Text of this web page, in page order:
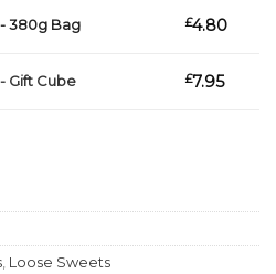
380g Bag £4.80
Gift Cube £7.95
, Loose Sweets